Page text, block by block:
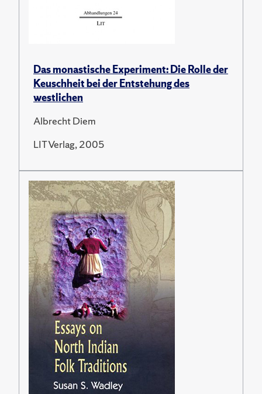
Das monastische Experiment: Die Rolle der
Keuschheit bei der Entstehung des
westlichen
Albrecht Diem
LIT Verlag, 2005